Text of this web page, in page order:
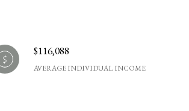
$116,088
AVERAGE INDIVIDUAL INCOME